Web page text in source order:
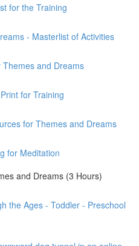
for the Training
- Masterlist of Activities
and Dreams
for Training
for Themes and Dreams
for Meditation
and Dreams (3 Hours)
the Ages - Toddler - Preschool